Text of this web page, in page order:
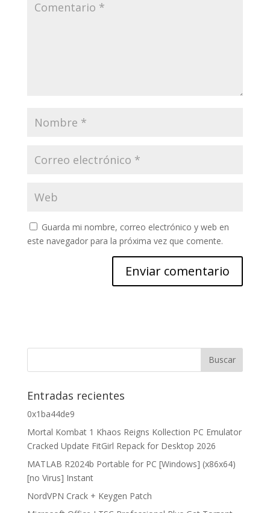
Guarda mi nombre, correo electrónico y web en
este navegador para la próxima vez que comente.
Entradas recientes
0x1ba44de9
Mortal Kombat 1 Khaos Reigns Kollection PC Emulator
Cracked Update FitGirl Repack for Desktop 2026
MATLAB R2024b Portable for PC [Windows] (x86x64)
[no Virus] Instant
NordVPN Crack + Keygen Patch